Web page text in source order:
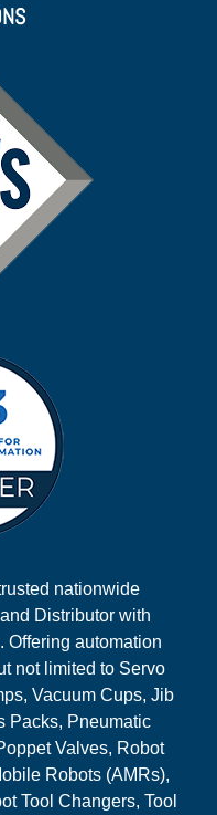
nationwide
Distributor with
Offering automation
not limited to Servo
Vacuum Cups, Jib
Packs, Pneumatic
Valves, Robot
Robots (AMRs),
Tool Changers, Tool